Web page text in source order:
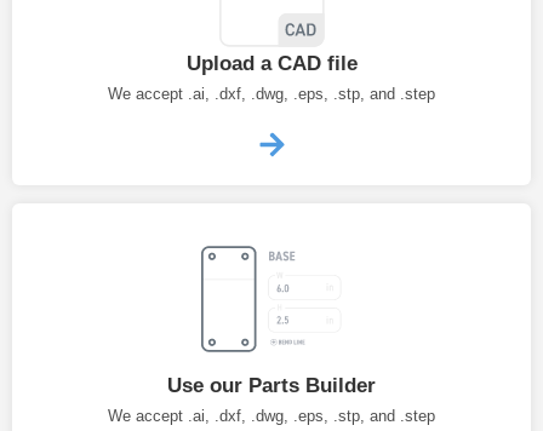
Upload a CAD file
We accept .ai, .dxf, .dwg, .eps, .stp, and .step
Use our Parts Builder
We accept .ai, .dxf, .dwg, .eps, .stp, and .step